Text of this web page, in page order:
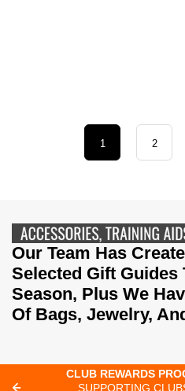
1 2
Our Team Has
Selected Gift Guides
Season, Plus We
Of Bags, Jewelry,
CLUB REWARDS
SUPPORTING